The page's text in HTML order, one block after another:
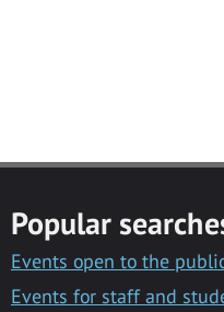
Popular
Events open to the
Events for staff and